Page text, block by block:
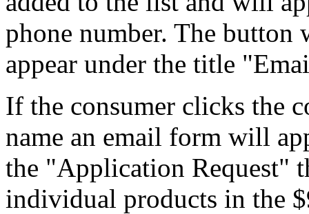
phone number. The button
appear under the title
If the consumer clicks the
name an email form will
the "Application Request"
individual products in the